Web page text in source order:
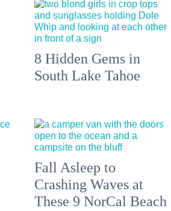
8 Hidden Gems in
South Lake Tahoe
Fall Asleep to
Crashing Waves at
These 9 NorCal Beach